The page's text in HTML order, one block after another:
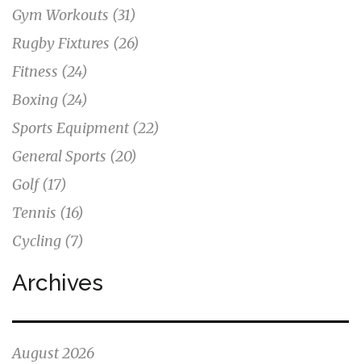
Gym Workouts (31)
Rugby Fixtures (26)
Fitness (24)
Boxing (24)
Sports Equipment (22)
General Sports (20)
Golf(17)
Tennis (16)
Cycling (7)
Archives
August 2026